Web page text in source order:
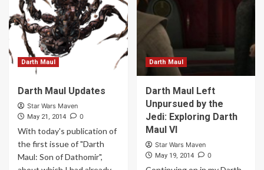
Darth Maul
Darth Maul Updates
Star Wars Maven
May 21, 2014 0
With today's publication of
the first issue of "Darth
Maul: Son of Dathomir",
Darth Maul
Darth Maul Left
Unpursued by the
Jedi: Exploring Darth
Maul VI
Star Wars Maven
May 19, 2014 0